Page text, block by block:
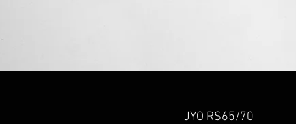
Quick View
JYO RS65/70